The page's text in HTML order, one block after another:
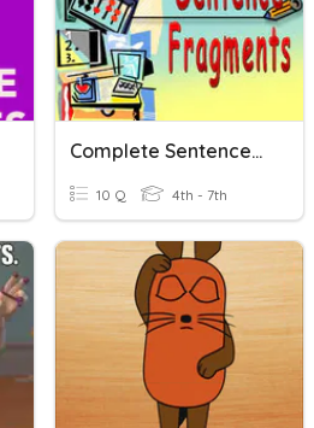
Complete Sentences And Sentence Fragments
10 Q 4th - 7th